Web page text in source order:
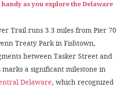
as you explore the Delaware
Trail runs 3.3 miles from Pier 70
Treaty Park in Fishtown,
between Tasker Street and
a significant milestone in
Delaware, which recognized